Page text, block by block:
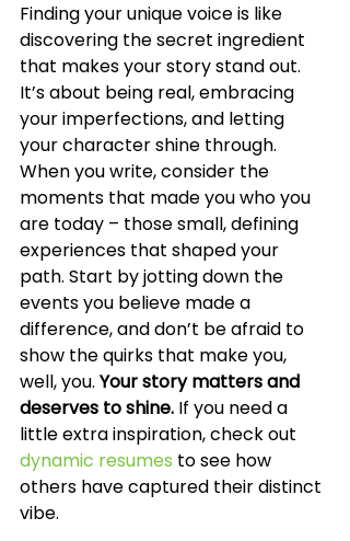
Finding your unique voice is like
discovering the secret ingredient
that makes your story stand out.
It’s about being real, embracing
your imperfections, and letting
your character shine through.
When you write, consider the
moments that made you who you
are today – those small, defining
experiences that shaped your
path. Start by jotting down the
events you believe made a
difference, and don’t be afraid to
show the quirks that make you,
well, you. Your story matters and
deserves to shine. If you need a
little extra inspiration, check out
dynamic resumes to see how
others have captured their distinct
vibe.